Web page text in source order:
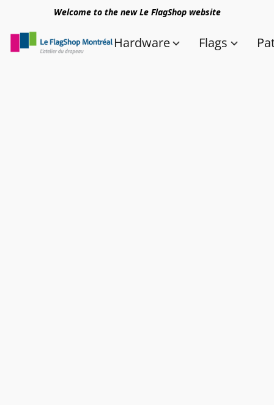
Welcome to the new Le FlagShop website
Hardware Flags